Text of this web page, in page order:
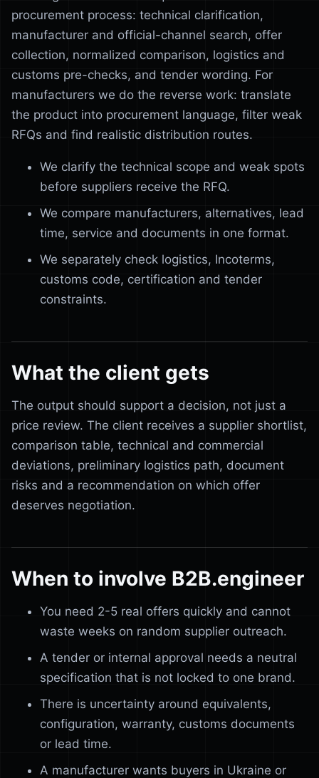
procurement process: technical clarification,
manufacturer and official-channel search, offer
collection, normalized comparison, logistics and
customs pre-checks, and tender wording. For
manufacturers we do the reverse work: translate
the product into procurement language, filter weak
RFQs and find realistic distribution routes.
We clarify the technical scope and weak spots
before suppliers receive the RFQ.
We compare manufacturers, alternatives, lead
time, service and documents in one format.
We separately check logistics, Incoterms,
customs code, certification and tender
constraints.
What the client gets
The output should support a decision, not just a
price review. The client receives a supplier shortlist,
comparison table, technical and commercial
deviations, preliminary logistics path, document
risks and a recommendation on which offer
deserves negotiation.
When to involve B2B.engineer
You need 2-5 real offers quickly and cannot
waste weeks on random supplier outreach.
A tender or internal approval needs a neutral
specification that is not locked to one brand.
There is uncertainty around equivalents,
configuration, warranty, customs documents
or lead time.
A manufacturer wants buyers in Ukraine or